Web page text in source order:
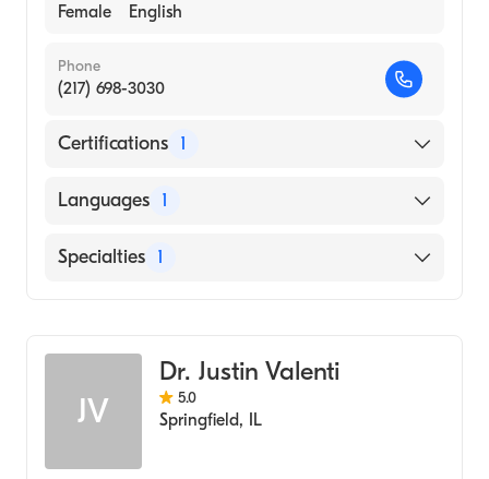
Female English
Phone
(217) 698-3030
Certifications 1
American Board of Optometry
Languages 1
English
Specialties 1
JV
Dr. Justin Valenti
5.0
Springfield, IL